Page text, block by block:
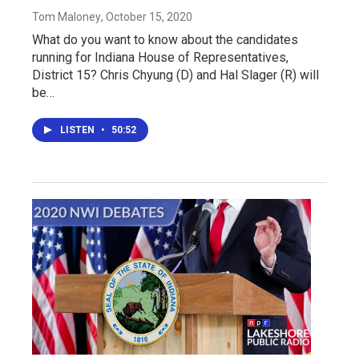
Tom Maloney, October 15, 2020
What do you want to know about the candidates
running for Indiana House of Representatives,
District 15? Chris Chyung (D) and Hal Slager (R) will
be…
LISTEN • 50:52